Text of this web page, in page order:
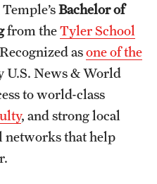
Bachelor of
from theTyler School
asone of the
U.S. News & World
to world-class
, and strong local
networks that help